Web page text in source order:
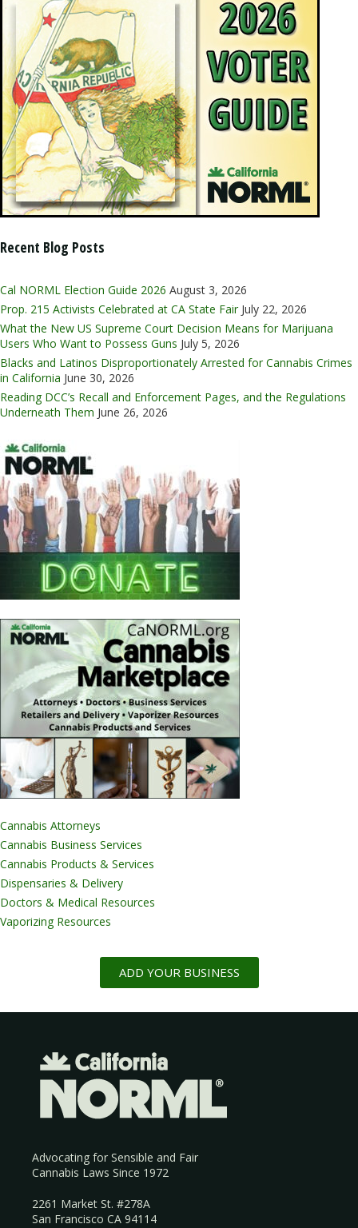
Recent Blog Posts
Cal NORML Election Guide 2026 August 3, 2026
Prop. 215 Activists Celebrated at CA State Fair July 22, 2026
What the New US Supreme Court Decision Means for Marijuana
Users Who Want to Possess Guns July 5, 2026
Blacks and Latinos Disproportionately Arrested for Cannabis Crimes
in California June 30, 2026
Reading DCC’s Recall and Enforcement Pages, and the Regulations
Underneath Them June 26, 2026
Cannabis Attorneys
Cannabis Business Services
Cannabis Products & Services
Dispensaries & Delivery
Doctors & Medical Resources
Vaporizing Resources
ADD YOUR BUSINESS
Advocating for Sensible and Fair
Cannabis Laws Since 1972
2261 Market St. #278A
San Francisco CA 94114